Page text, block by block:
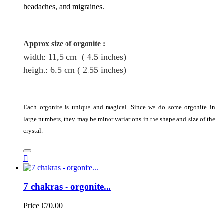
headaches, and migraines.
Approx size of orgonite :
width: 11,5 cm ( 4.5 inches)
height: 6.5 cm ( 2.55 inches)
Each orgonite is unique and magical. Since we do some orgonite in
large numbers, they may be minor variations in the shape and size of the
crystal.

7 chakras - orgonite...
Price €70.00